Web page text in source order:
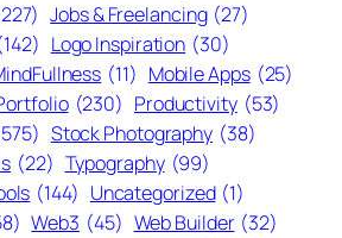
Jobs & Freelancing (27)
Logo Inspiration (30)
(11) Mobile Apps (25)
(230) Productivity (53)
Stock Photography (38)
(22) Typography (99)
(144) Uncategorized (1)
Web3 (45) Web Builder (32)